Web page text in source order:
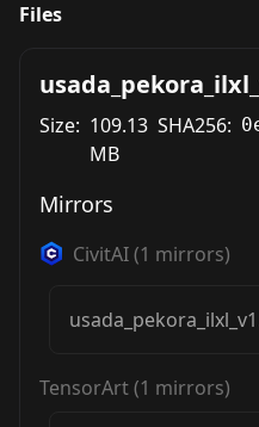
Files
Size: 109.13
MB
SHA256:
Mirrors
CivitAI(1 mirrors)
TensorArt(1 mirrors)